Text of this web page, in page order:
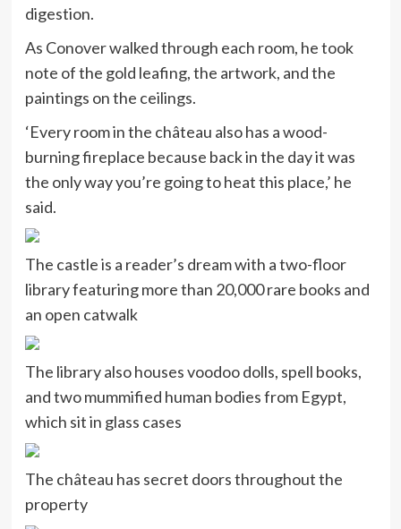
digestion.
As Conover walked through each room, he took
note of the gold leafing, the artwork, and the
paintings on the ceilings.
‘Every room in the château also has a wood-
burning fireplace because back in the day it was
the only way you’re going to heat this place,’ he
said.
The castle is a reader’s dream with a two-floor
library featuring more than 20,000 rare books and
an open catwalk
The library also houses voodoo dolls, spell books,
and two mummified human bodies from Egypt,
which sit in glass cases
The château has secret doors throughout the
property